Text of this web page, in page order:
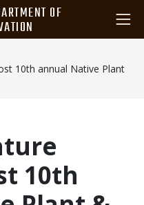
OF
10th annual Native Plant
10th